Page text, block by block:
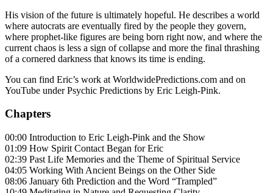
His vision of the future is ultimately hopeful. He describes a world
where autocrats are eventually fired by the people they govern,
where prophet-like figures are being born right now, and where the
current chaos is less a sign of collapse and more the final thrashing
of a cornered darkness that knows its time is ending.
You can find Eric’s work at WorldwidePredictions.com and on
YouTube under Psychic Predictions by Eric Leigh-Pink.
Chapters
00:00 Introduction to Eric Leigh-Pink and the Show
01:09 How Spirit Contact Began for Eric
02:39 Past Life Memories and the Theme of Spiritual Service
04:05 Working With Ancient Beings on the Other Side
08:06 January 6th Prediction and the Word “Trampled”